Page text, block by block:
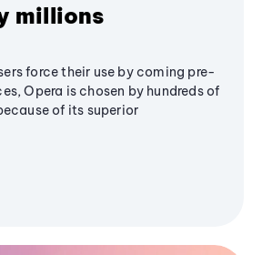
millions
force their use by coming pre-
Opera is chosen by hundreds of
of its superior